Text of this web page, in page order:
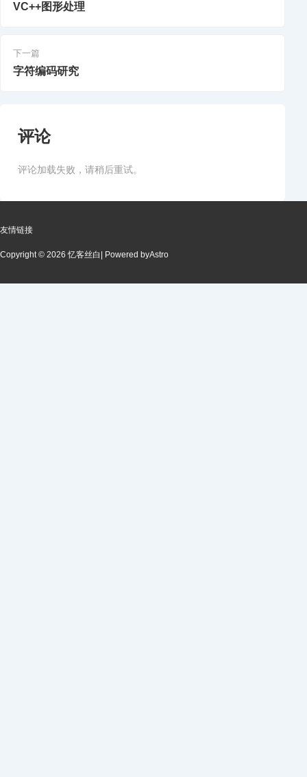
VC++图形处理
下一篇
字符编码研究
评论
评论加载失败，请稍后重试。
友情链接
Copyright © 2026 忆客丝白 | Powered byAstro